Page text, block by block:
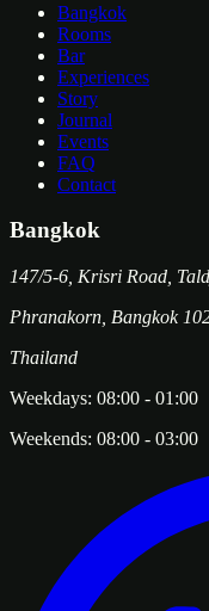
Bangkok
Rooms
Bar
Experiences
Story
Journal
Events
FAQ
Contact
Bangkok
147/5-6, Krisri Road,
Phranakorn Bangkok
Thailand
Weekdays: 08:00 - 01:00
Weekends: 08:00 - 03:00